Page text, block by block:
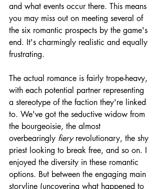
and what events occur there. This means
you may miss out on meeting several of
the six romantic prospects by the game's
end. It's charmingly realistic and equally
frustrating.
The actual romance is fairly trope-heavy,
with each potential partner representing
a stereotype of the faction they're linked
to. We've got the seductive widow from
the bourgeoisie, the almost
overbearingly fiery revolutionary, the shy
priest looking to break free, and so on. I
enjoyed the diversity in these romantic
options. But between the engaging main
storyline (uncovering what happened to